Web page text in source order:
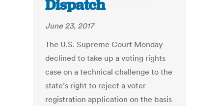
Dispatch
June 23, 2017
The U.S. Supreme Court Monday
declined to take up a voting rights
case on a technical challenge to the
state’s right to reject a voter
registration application on the basis